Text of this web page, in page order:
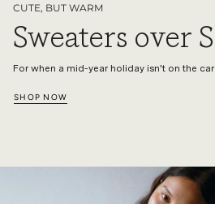
CUTE, BUT WARM
Sweaters over
For when a mid-year holiday isn't on the
SHOP NOW